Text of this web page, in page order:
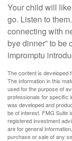
Your child will
go. Listen to
connecting with
bye dinner” to be
impromptu
The content is developed
The information in this
used for the purpose of
professionals for specific
was developed and
be of interest. FMG Suite
registered investment
are for general
purchase or sale of any